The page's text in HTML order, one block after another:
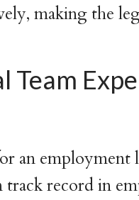
making the
Team
an employment
track record in